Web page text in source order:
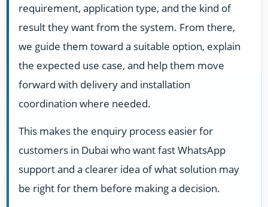
requirement, application type, and the kind of
result they want from the system. From there,
we guide them toward a suitable option, explain
the expected use case, and help them move
forward with delivery and installation
coordination where needed.
This makes the enquiry process easier for
customers in Dubai who want fast WhatsApp
support and a clearer idea of what solution may
be right for them before making a decision.